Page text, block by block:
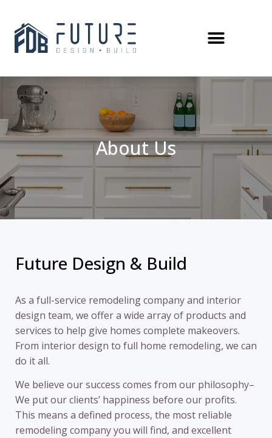
About Us
Future Design & Build
As a full-service remodeling company and interior
design team, we offer a wide array of products and
services to help give homes complete makeovers.
From interior design to full home remodeling, we can
do it all.
We believe our success comes from our philosophy–
We put our clients’ happiness before our profits.
This means a defined process, the most reliable
remodeling company you will find, and excellent